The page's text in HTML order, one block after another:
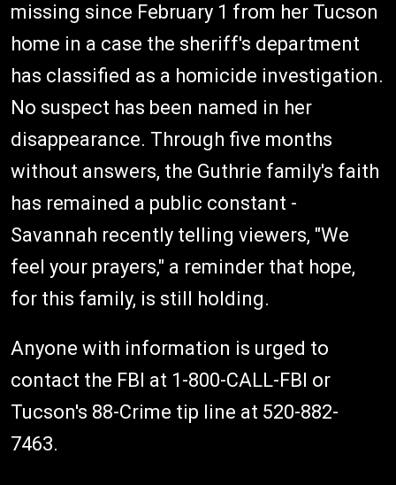
missing since February 1 from her Tucson
home in a case the sheriff's department
has classified as a homicide investigation.
No suspect has been named in her
disappearance. Through five months
without answers, the Guthrie family's faith
has remained a public constant -
Savannah recently telling viewers, "We
feel your prayers," a reminder that hope,
for this family, is still holding.
Anyone with information is urged to
contact the FBI at 1-800-CALL-FBI or
Tucson's 88-Crime tip line at 520-882-
7463.